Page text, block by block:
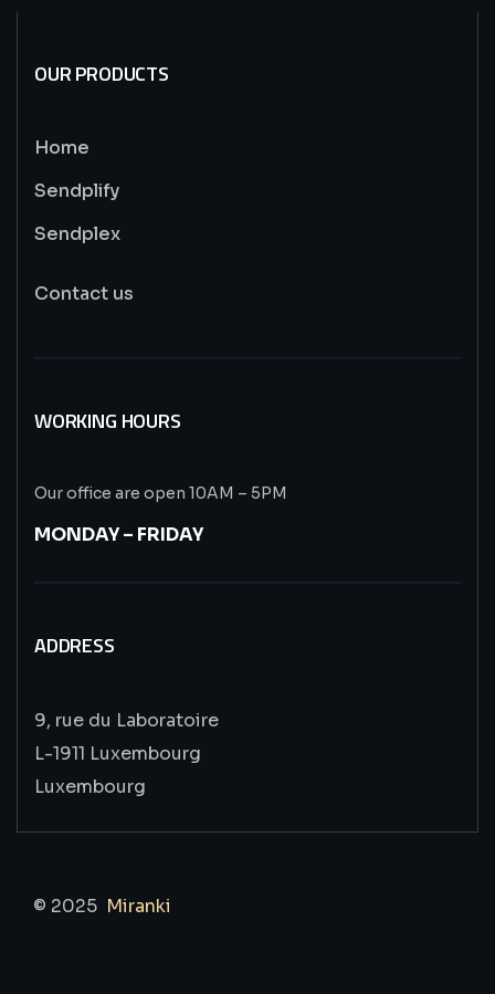
OUR PRODUCTS
Home
Sendplify
Sendplex
Contact us
WORKING HOURS
Our office are open 10AM – 5PM
MONDAY – FRIDAY
ADDRESS
9, rue du Laboratoire
L-1911 Luxembourg
Luxembourg
© 2025 Miranki